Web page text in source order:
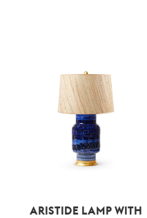
ARISTIDE LAMP WITH